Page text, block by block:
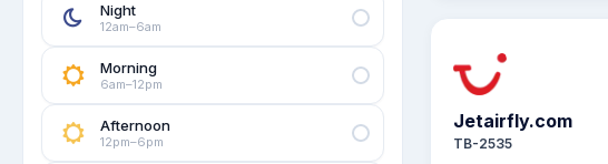
Night
12am–6am
Morning
6am–12pm
Afternoon
12pm–6pm
Jetairfly.com
TB-2535